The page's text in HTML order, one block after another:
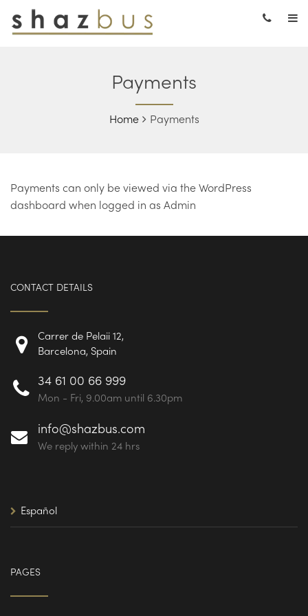
Payments
Home Payments
Payments can only be viewed via the WordPress
dashboard when logged in as Admin
CONTACT DETAILS
Carrer de Pelaii 12,
Barcelona, Spain
34 61 00 66 999
Mon - Fri, 9.00am until 6.30pm
info@shazbus.com
We reply within 24 hrs
Español
PAGES